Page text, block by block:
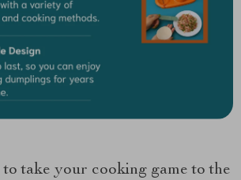
take your cooking game to the